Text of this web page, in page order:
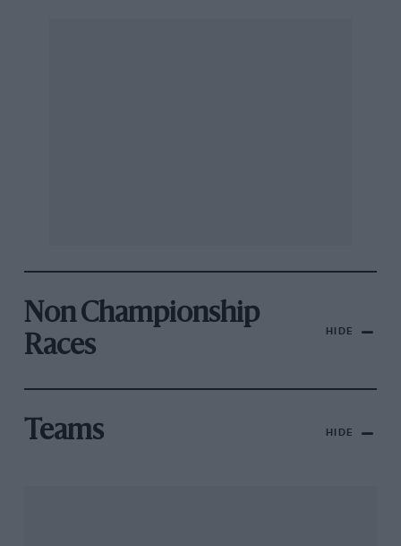
Non Championship
Races
HIDE
Teams HIDE